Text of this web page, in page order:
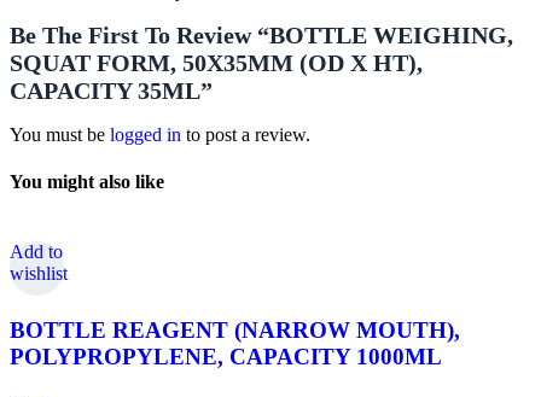
Be The First To Review “BOTTLE WEIGHING,
SQUAT FORM, 50X35MM (OD X HT),
CAPACITY 35ML”
You must be logged in to post a review.
You might also like
Add to
wishlist
BOTTLE REAGENT (NARROW MOUTH),
POLYPROPYLENE, CAPACITY 1000ML